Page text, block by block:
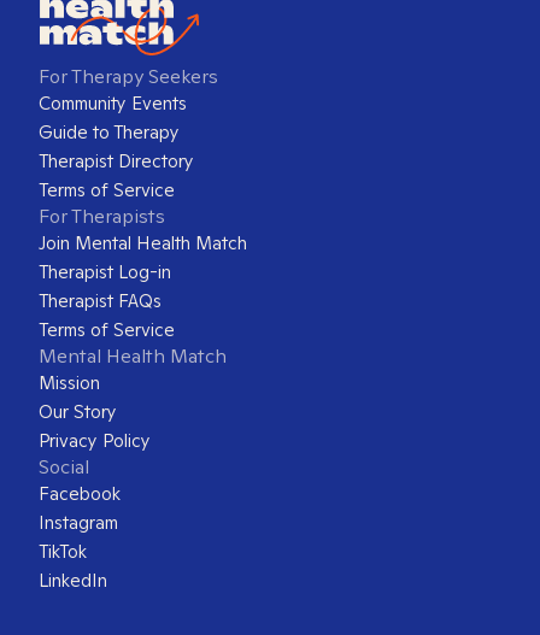
For Therapy Seekers
Community Events
Guide to Therapy
Therapist Directory
Terms of Service
For Therapists
Join Mental Health Match
Therapist Log-in
Therapist FAQs
Terms of Service
Mental Health Match
Mission
Our Story
Privacy Policy
Social
Facebook
Instagram
TikTok
LinkedIn